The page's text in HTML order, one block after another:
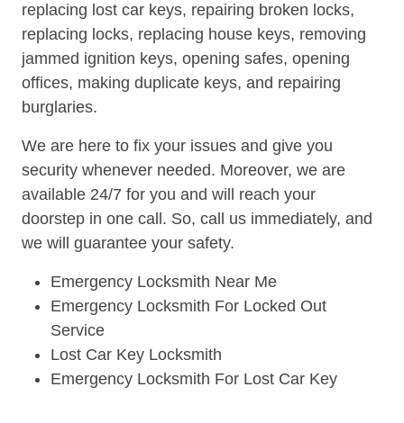
replacing lost car keys, repairing broken locks,
replacing locks, replacing house keys, removing
jammed ignition keys, opening safes, opening
offices, making duplicate keys, and repairing
burglaries.
We are here to fix your issues and give you
security whenever needed. Moreover, we are
available 24/7 for you and will reach your
doorstep in one call. So, call us immediately, and
we will guarantee your safety.
Emergency Locksmith Near Me
Emergency Locksmith For Locked Out
Service
Lost Car Key Locksmith
Emergency Locksmith For Lost Car Key